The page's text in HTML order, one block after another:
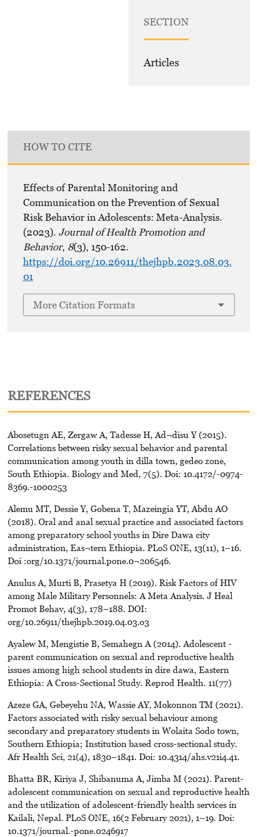
SECTION
Articles
HOW TO CITE
Effects of Parental Monitoring and
Communication on the Prevention of Sexual
Risk Behavior in Adolescents: Meta-Analysis.
(2023). Journal of Health Promotion and
Behavior, 8(3), 150-162.
https://doi.org/10.26911/thejhpb.2023.08.03.
01
More Citation Formats
REFERENCES
Abosetugn AE, Zergaw A, Tadesse H, Ad¬disu Y (2015).
Correlations between risky sexual behavior and parental
communication among youth in dilla town, gedeo zone,
South Ethiopia. Biology and Med, 7(5). Doi: 10.4172/-0974-
8369.-1000253
Alemu MT, Dessie Y, Gobena T, Mazeingia YT, Abdu AO
(2018). Oral and anal sexual practice and associated factors
among preparatory school youths in Dire Dawa city
administration, Eas¬tern Ethiopia. PLoS ONE, 13(11), 1–16.
Doi :org/10.1371/journal.pone.0¬206546.
Anulus A, Murti B, Prasetya H (2019). Risk Factors of HIV
among Male Military Personnels: A Meta Analysis. J Heal
Promot Behav, 4(3), 178–188. DOI:
org/10.26911/thejhpb.2019.04.03.o3
Ayalew M, Mengistie B, Semahegn A (2014). Adolescent -
parent communication on sexual and reproductive health
issues among high school students in dire dawa, Eastern
Ethiopia: A Cross-Sectional Study. Reprod Health. 11(77)
Azeze GA, Gebeyehu NA, Wassie AY, Mokonnon TM (2021).
Factors associated with risky sexual behaviour among
secondary and preparatory students in Wolaita Sodo town,
Southern Ethiopia; Institution based cross-sectional study.
Afr Health Sci, 21(4), 1830–1841. Doi: 10.4314/ahs.v21i4.41.
Bhatta BR, Kiriya J, Shibanuma A, Jimba M (2021). Parent-
adolescent communication on sexual and reproductive health
and the utilization of adolescent-friendly health services in
Kailali, Nepal. PLoS ONE, 16(2 February 2021), 1–19. Doi:
10.1371/journal.-pone.0246917